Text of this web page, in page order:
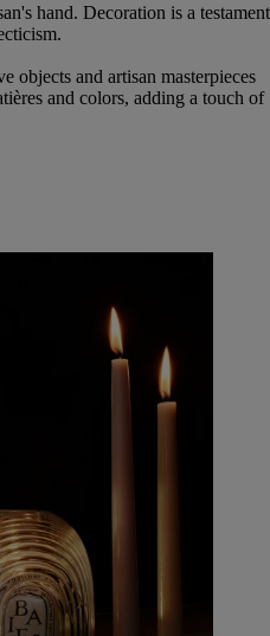
hand. Decoration is a testament
objects and artisan masterpieces
and colors, adding a touch of